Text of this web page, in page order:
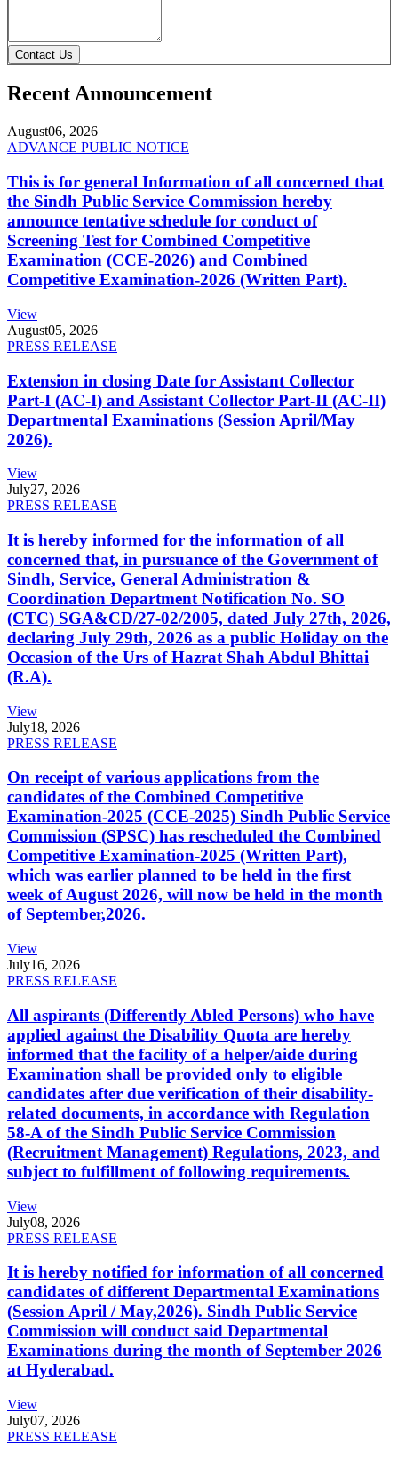
Contact Us
Recent Announcement
August06, 2026
ADVANCE PUBLIC NOTICE
This is for general Information of all concerned that
the Sindh Public Service Commission hereby
announce tentative schedule for conduct of
Screening Test for Combined Competitive
Examination (CCE-2026) and Combined
Competitive Examination-2026 (Written Part).
View
August05, 2026
PRESS RELEASE
Extension in closing Date for Assistant Collector
Part-I (AC-I) and Assistant Collector Part-II (AC-II)
Departmental Examinations (Session April/May
2026).
View
July27, 2026
PRESS RELEASE
It is hereby informed for the information of all
concerned that, in pursuance of the Government of
Sindh, Service, General Administration &
Coordination Department Notification No. SO
(CTC) SGA&CD/27-02/2005, dated July 27th, 2026,
declaring July 29th, 2026 as a public Holiday on the
Occasion of the Urs of Hazrat Shah Abdul Bhittai
(R.A).
View
July18, 2026
PRESS RELEASE
On receipt of various applications from the
candidates of the Combined Competitive
Examination-2025 (CCE-2025) Sindh Public Service
Commission (SPSC) has rescheduled the Combined
Competitive Examination-2025 (Written Part),
which was earlier planned to be held in the first
week of August 2026, will now be held in the month
of September,2026.
View
July16, 2026
PRESS RELEASE
All aspirants (Differently Abled Persons) who have
applied against the Disability Quota are hereby
informed that the facility of a helper/aide during
Examination shall be provided only to eligible
candidates after due verification of their disability-
related documents, in accordance with Regulation
58-A of the Sindh Public Service Commission
(Recruitment Management) Regulations, 2023, and
subject to fulfillment of following requirements.
View
July08, 2026
PRESS RELEASE
It is hereby notified for information of all concerned
candidates of different Departmental Examinations
(Session April / May,2026). Sindh Public Service
Commission will conduct said Departmental
Examinations during the month of September 2026
at Hyderabad.
View
July07, 2026
PRESS RELEASE